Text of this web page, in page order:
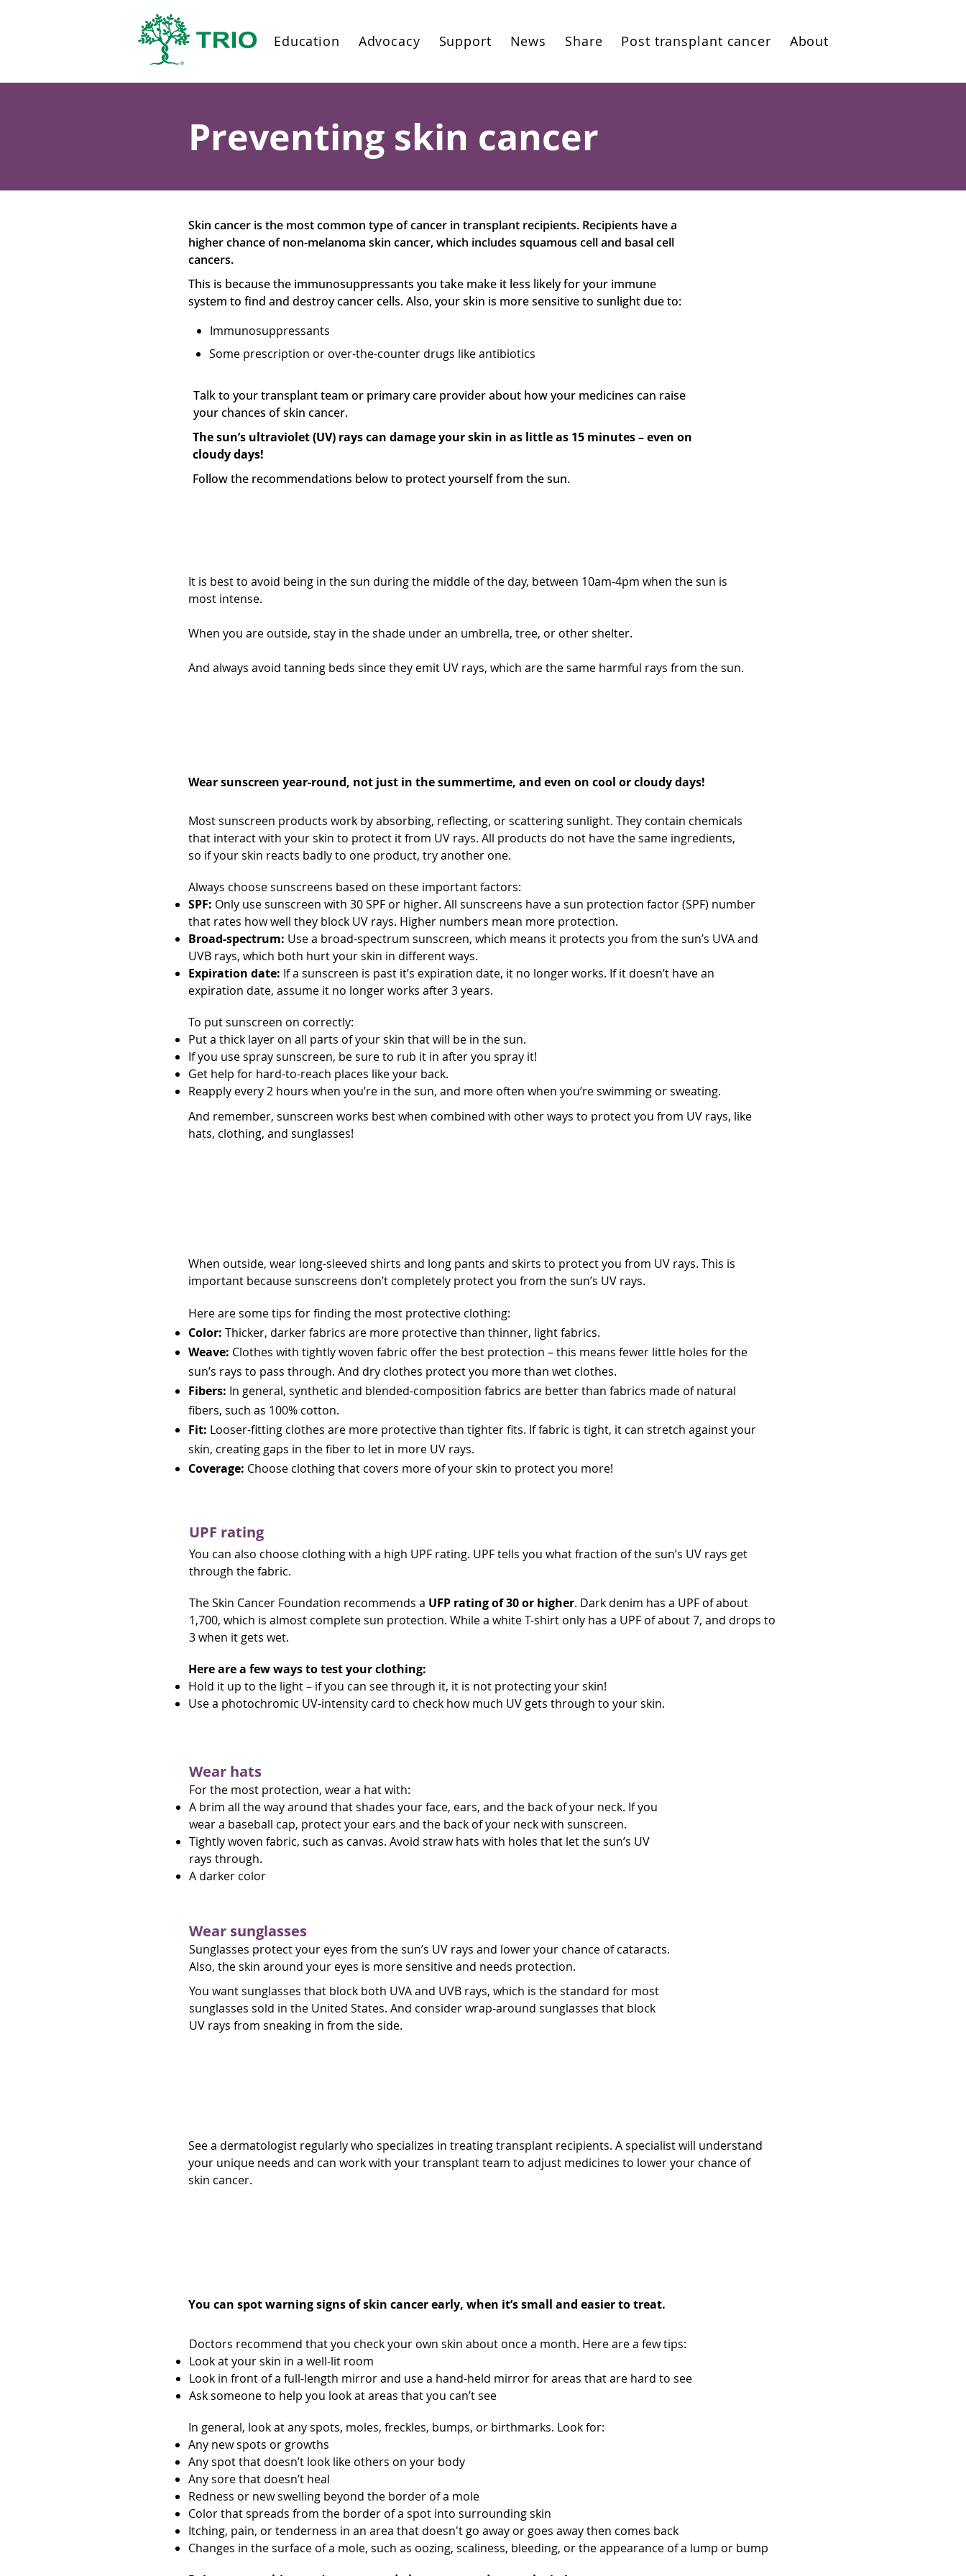
Education Advocacy Support News Share Post transplant cancer About
Preventing skin cancer
Skin cancer is the most common type of cancer in transplant recipients. Recipients have a
higher chance of non-melanoma skin cancer, which includes squamous cell and basal cell
cancers.
This is because the immunosuppressants you take make it less likely for your immune
system to find and destroy cancer cells. Also, your skin is more sensitive to sunlight due to:
Immunosuppressants
Some prescription or over-the-counter drugs like antibiotics
Talk to your transplant team or primary care provider about how your medicines can raise
your chances of skin cancer.
The sun’s ultraviolet (UV) rays can damage your skin in as little as 15 minutes – even on
cloudy days!
Follow the recommendations below to protect yourself from the sun.
It is best to avoid being in the sun during the middle of the day, between 10am-4pm when the sun is
most intense.
When you are outside, stay in the shade under an umbrella, tree, or other shelter.
And always avoid tanning beds since they emit UV rays, which are the same harmful rays from the sun.
Wear sunscreen year-round, not just in the summertime, and even on cool or cloudy days!
Most sunscreen products work by absorbing, reflecting, or scattering sunlight. They contain chemicals
that interact with your skin to protect it from UV rays. All products do not have the same ingredients,
so if your skin reacts badly to one product, try another one.
Always choose sunscreens based on these important factors:
SPF: Only use sunscreen with 30 SPF or higher. All sunscreens have a sun protection factor (SPF) number
that rates how well they block UV rays. Higher numbers mean more protection.
Broad-spectrum: Use a broad-spectrum sunscreen, which means it protects you from the sun’s UVA and
UVB rays, which both hurt your skin in different ways.
Expiration date: If a sunscreen is past it’s expiration date, it no longer works. If it doesn’t have an
expiration date, assume it no longer works after 3 years.
To put sunscreen on correctly:
Put a thick layer on all parts of your skin that will be in the sun.
If you use spray sunscreen, be sure to rub it in after you spray it!
Get help for hard-to-reach places like your back.
Reapply every 2 hours when you’re in the sun, and more often when you’re swimming or sweating.
And remember, sunscreen works best when combined with other ways to protect you from UV rays, like
hats, clothing, and sunglasses!
When outside, wear long-sleeved shirts and long pants and skirts to protect you from UV rays. This is
important because sunscreens don’t completely protect you from the sun’s UV rays.
Here are some tips for finding the most protective clothing:
Color: Thicker, darker fabrics are more protective than thinner, light fabrics.
Weave: Clothes with tightly woven fabric offer the best protection – this means fewer little holes for the
sun’s rays to pass through. And dry clothes protect you more than wet clothes.
Fibers: In general, synthetic and blended-composition fabrics are better than fabrics made of natural
fibers, such as 100% cotton.
Fit: Looser-fitting clothes are more protective than tighter fits. If fabric is tight, it can stretch against your
skin, creating gaps in the fiber to let in more UV rays.
Coverage: Choose clothing that covers more of your skin to protect you more!
UPF rating
You can also choose clothing with a high UPF rating. UPF tells you what fraction of the sun’s UV rays get
through the fabric.
The Skin Cancer Foundation recommends a UFP rating of 30 or higher. Dark denim has a UPF of about
1,700, which is almost complete sun protection. While a white T-shirt only has a UPF of about 7, and drops to
3 when it gets wet.
Here are a few ways to test your clothing:
Hold it up to the light – if you can see through it, it is not protecting your skin!
Use a photochromic UV-intensity card to check how much UV gets through to your skin.
Wear hats
For the most protection, wear a hat with:
A brim all the way around that shades your face, ears, and the back of your neck. If you
wear a baseball cap, protect your ears and the back of your neck with sunscreen.
Tightly woven fabric, such as canvas. Avoid straw hats with holes that let the sun’s UV
rays through.
A darker color
Wear sunglasses
Sunglasses protect your eyes from the sun’s UV rays and lower your chance of cataracts.
Also, the skin around your eyes is more sensitive and needs protection.
You want sunglasses that block both UVA and UVB rays, which is the standard for most
sunglasses sold in the United States. And consider wrap-around sunglasses that block
UV rays from sneaking in from the side.
See a dermatologist regularly who specializes in treating transplant recipients. A specialist will understand
your unique needs and can work with your transplant team to adjust medicines to lower your chance of
skin cancer.
You can spot warning signs of skin cancer early, when it’s small and easier to treat.
Doctors recommend that you check your own skin about once a month. Here are a few tips:
Look at your skin in a well-lit room
Look in front of a full-length mirror and use a hand-held mirror for areas that are hard to see
Ask someone to help you look at areas that you can’t see
In general, look at any spots, moles, freckles, bumps, or birthmarks. Look for:
Any new spots or growths
Any spot that doesn’t look like others on your body
Any sore that doesn’t heal
Redness or new swelling beyond the border of a mole
Color that spreads from the border of a spot into surrounding skin
Itching, pain, or tenderness in an area that doesn't go away or goes away then comes back
Changes in the surface of a mole, such as oozing, scaliness, bleeding, or the appearance of a lump or bump